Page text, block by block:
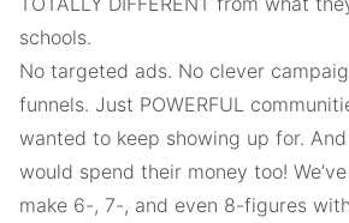
schools.
No targeted ads. No clever
funnels. Just POWERFUL
wanted to keep showing up for.
would spend their money too!
make 6-, 7-, and even 8-figures